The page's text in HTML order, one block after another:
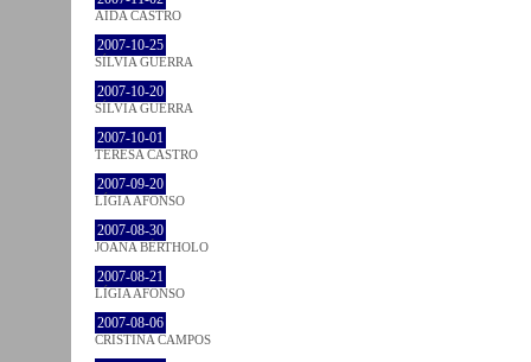
AIDA CASTRO
2007-10-25
SÍLVIA GUERRA
2007-10-20
SÍLVIA GUERRA
2007-10-01
TERESA CASTRO
2007-09-20
LÍGIA AFONSO
2007-08-30
JOANA BÉRTHOLO
2007-08-21
LÍGIA AFONSO
2007-08-06
CRISTINA CAMPOS